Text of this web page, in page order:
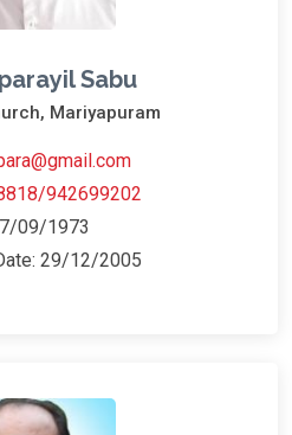
Sabu
Mariyapuram
942699202
09/1973
29/12/2005